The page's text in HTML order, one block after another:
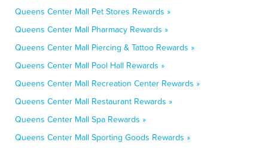
Queens Center Mall Pet Stores Rewards »
Queens Center Mall Pharmacy Rewards »
Queens Center Mall Piercing & Tattoo Rewards »
Queens Center Mall Pool Hall Rewards »
Queens Center Mall Recreation Center Rewards »
Queens Center Mall Restaurant Rewards »
Queens Center Mall Spa Rewards »
Queens Center Mall Sporting Goods Rewards »